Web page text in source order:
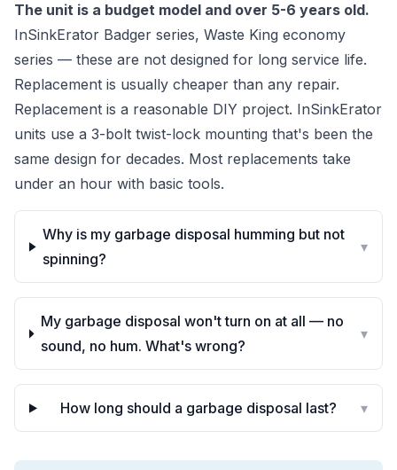
The unit is a budget model and over 5-6 years old.
InSinkErator Badger series, Waste King economy
series — these are not designed for long service life.
Replacement is usually cheaper than any repair.
Replacement is a reasonable DIY project. InSinkErator
units use a 3-bolt twist-lock mounting that's been the
same design for decades. Most replacements take
under an hour with basic tools.
Why is my garbage disposal humming but not
spinning?
▾
My garbage disposal won't turn on at all — no
sound, no hum. What's wrong?
▾
How long should a garbage disposal last? ▾